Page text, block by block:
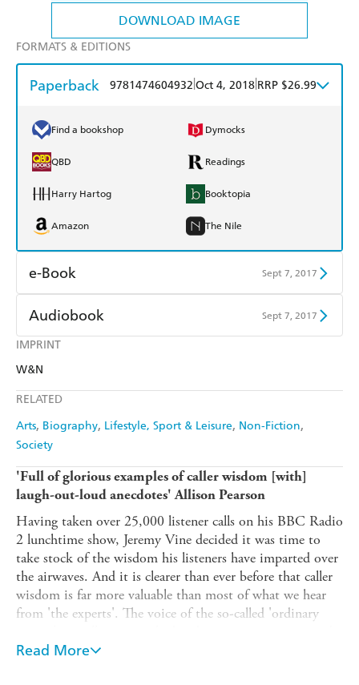
DOWNLOAD IMAGE
IMPRINT
W&N
RELATED
Arts Biography Lifestyle, Sport & Leisure Non-Fiction
Society
FORMATS & EDITIONS
Paperback 9781474604932 Oct 4, 2018 RRP $26.99
Find a bookshop Dymocks
QBD Readings
Harry Hartog Booktopia
Amazon The Nile
e-Book Sept 7, 2017
Amazon Kindle
Kobo
Audiobook Sept 7, 2017
Audible
'Full of glorious examples of caller wisdom [with]
laugh-out-loud anecdotes' Allison Pearson
Having taken over 25,000 listener calls on his BBC Radio
2 lunchtime show, Jeremy Vine decided it was time to
take stock of the wisdom his listeners have imparted over
the airwaves. And it is clearer than ever before that caller
wisdom is far more valuable than most of what we hear
from 'the experts'. The voice of the so-called 'ordinary
not so ordinary after all.
Read More